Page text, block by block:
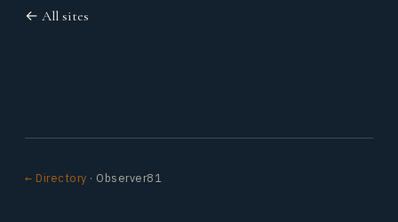
← All sites
← Directory · Observer81